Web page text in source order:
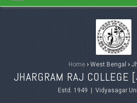
Home › West Bengal ›
JHARGRAM RAJ COLLEGE
Estd. 1949 | Vidyasagar